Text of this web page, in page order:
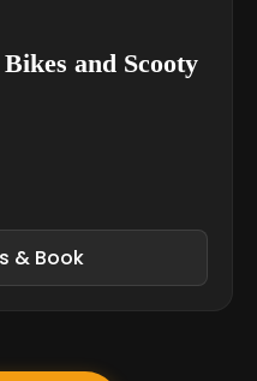
and Scooty
& Book